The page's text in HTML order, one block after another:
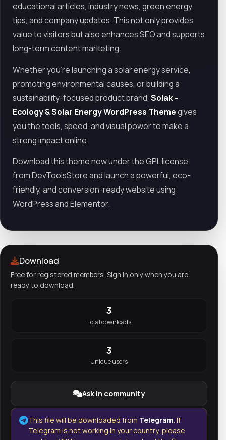
educational articles, industry news, green energy
tips, and company updates. This not only provides
value to visitors but also enhances SEO and supports
long-term content marketing.
Whether you're launching a solar energy service,
promoting environmental causes, or building a
sustainability-focused product brand, Solak –
Ecology & Solar Energy WordPress Themegives
you the tools, speed, and visual power to make a
strong impact online.
Download this theme now under the GPL license
from DevToolsStore and launch a powerful, eco-
friendly, and conversion-ready website using
WordPress and Elementor.
Download
Free for registered members. Sign in only when you are
ready to download.
3
Total downloads
3
Unique users
Ask in community
This file will be downloaded from Telegram. If
Telegram is not working in your country, please